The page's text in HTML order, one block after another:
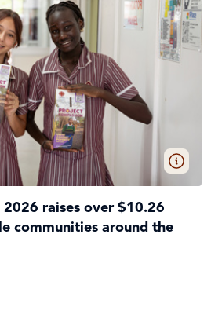
2026 raises over $10.26
communities around the